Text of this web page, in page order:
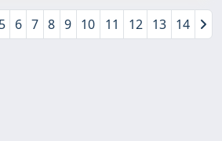
5 6 7 8 9 10 11 12 13 14